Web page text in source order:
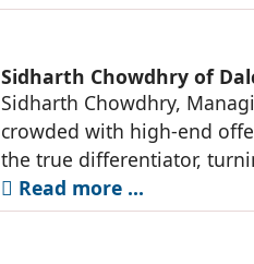
Sidharth Chowdhry of
Sidharth Chowdhry,
crowded with high-end
the true differentiator,
Read more ...